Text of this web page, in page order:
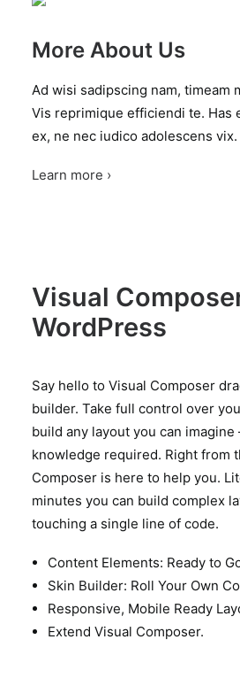
More About Us
Ad wisi sadipscing nam, timeam
Vis reprimique efficiendi te. Has
ex, ne nec iudico adolescens vix.
Learn more ›
Visual
WordPress
Say hello to Visual Composer
builder. Take full control over
build any layout you can imagine
knowledge required. Right from
Composer is here to help you.
minutes you can build complex
touching a single line of code.
Content Elements: Ready to
Skin Builder: Roll Your Own
Responsive, Mobile Ready
Extend Visual Composer.